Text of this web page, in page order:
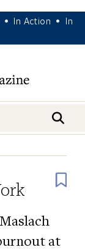
• In Action •
In
at